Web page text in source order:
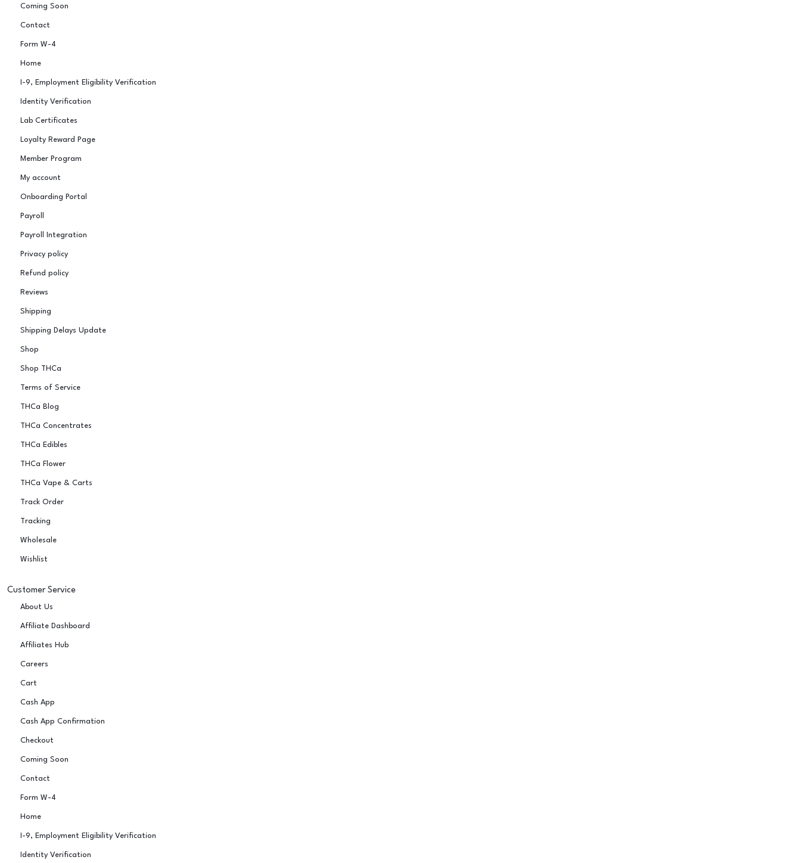
Coming Soon
Contact
Form W-4
Home
I-9, Employment Eligibility Verification
Identity Verification
Lab Certificates
Loyalty Reward Page
Member Program
My account
Onboarding Portal
Payroll
Payroll Integration
Privacy policy
Refund policy
Reviews
Shipping
Shipping Delays Update
Shop
Shop THCa
Terms of Service
THCa Blog
THCa Concentrates
THCa Edibles
THCa Flower
THCa Vape & Carts
Track Order
Tracking
Wholesale
Wishlist
Customer Service
About Us
Affiliate Dashboard
Affiliates Hub
Careers
Cart
Cash App
Cash App Confirmation
Checkout
Coming Soon
Contact
Form W-4
Home
I-9, Employment Eligibility Verification
Identity Verification